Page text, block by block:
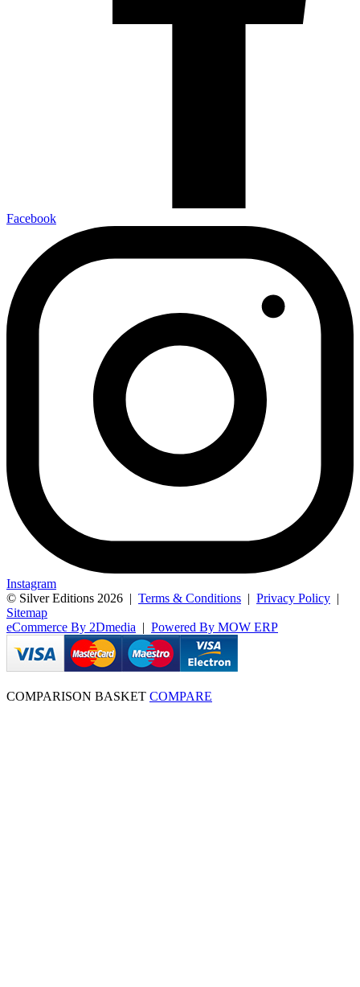
Facebook
Instagram
© Silver Editions 2026 | Terms & Conditions | Privacy Policy |
Sitemap
eCommerce By 2Dmedia | Powered By MOW ERP
COMPARISON BASKET COMPARE